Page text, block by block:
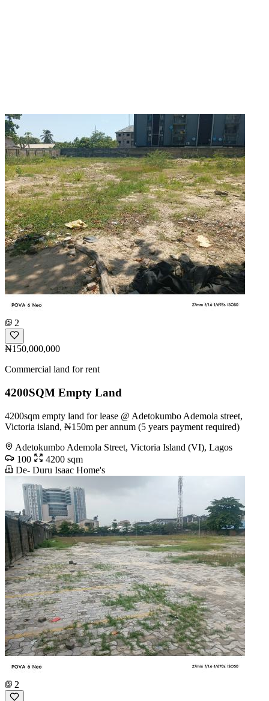
2
₦150,000,000
Commercial land for rent
4200SQM Empty Land
4200sqm empty land for lease @ Adetokumbo Ademola street,
Victoria island, ₦150m per annum (5 years payment required)
Adetokumbo Ademola Street, Victoria Island (VI), Lagos
100
4200 sqm
De- Duru Isaac Home's
2